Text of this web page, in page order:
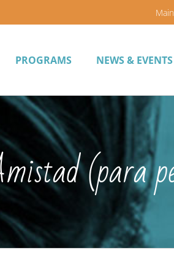
PROGRAMS NEWS & EVENTS
(para